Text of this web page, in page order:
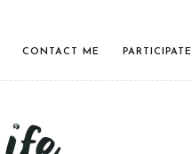
CONTACT ME PARTICIPATE